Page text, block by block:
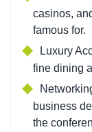
casinos,
famous for.
Luxury
fine dining
business
the